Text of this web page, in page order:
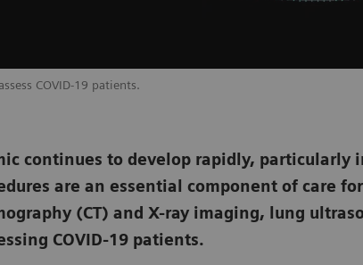
COVID-19 patients.
continues to develop rapidly, particularly
are an essential component of care
(CT) and X-ray imaging, lung
COVID-19 patients.